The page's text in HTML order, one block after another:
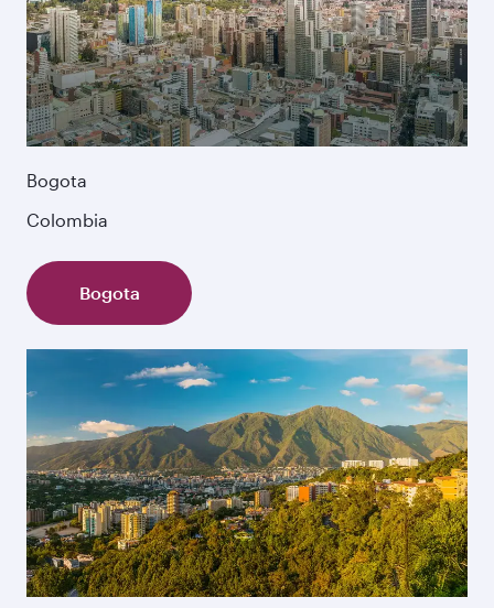
Bogota
Colombia
Bogota